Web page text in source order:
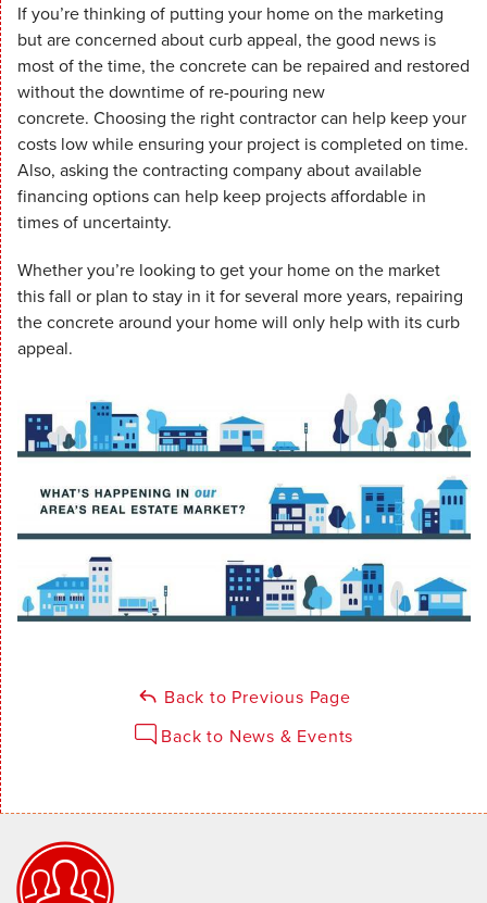
If you’re thinking of putting your home on the marketing
but are concerned about curb appeal, the good news is
most of the time, the concrete can be repaired and restored
without the downtime of re-pouring new
concrete. Choosing the right contractor can help keep your
costs low while ensuring your project is completed on time.
Also, asking the contracting company about available
financing options can help keep projects affordable in
times of uncertainty.
Whether you’re looking to get your home on the market
this fall or plan to stay in it for several more years, repairing
the concrete around your home will only help with its curb
appeal.
Back to Previous Page
Back to News & Events